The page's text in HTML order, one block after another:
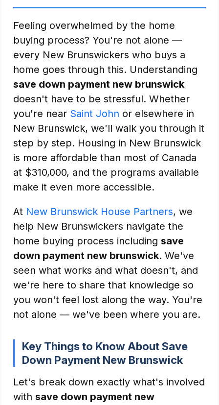
Feeling overwhelmed by the home
buying process? You're not alone —
every New Brunswickers who buys a
home goes through this. Understanding
save down payment new brunswick
doesn't have to be stressful. Whether
you're near Saint John or elsewhere in
New Brunswick, we'll walk you through it
step by step. Housing in New Brunswick
is more affordable than most of Canada
at $310,000, and the programs available
make it even more accessible.
At New Brunswick House Partners, we
help New Brunswickers navigate the
home buying process including save
down payment new brunswick. We've
seen what works and what doesn't, and
we're here to share that knowledge so
you won't feel lost along the way. You're
not alone — we've been where you are.
Key Things to Know About Save
Down Payment New Brunswick
Let's break down exactly what's involved
with save down payment new